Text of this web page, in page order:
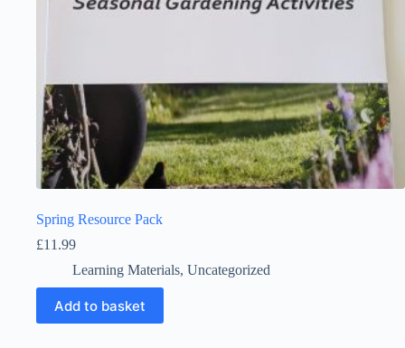
Spring Resource Pack
£11.99
Learning Materials, Uncategorized
Add to basket